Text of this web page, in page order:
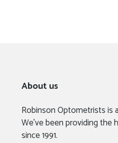
About us
Robinson Optometrists is
We’ve been providing the
since 1991.